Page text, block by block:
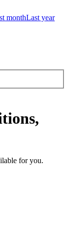
monthLast year
for you.